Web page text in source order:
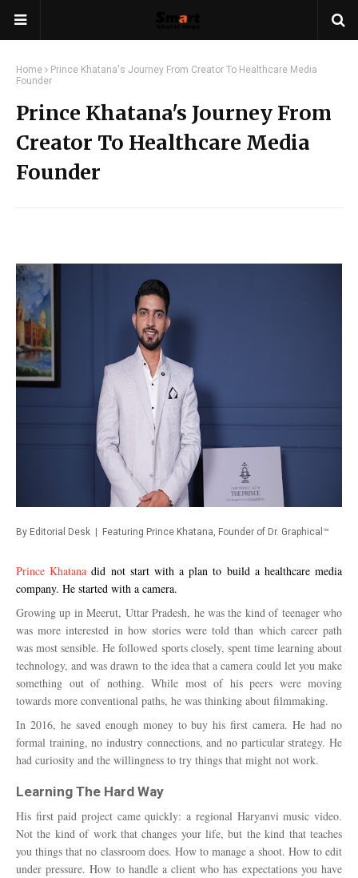
Home
Prince Khatana's Journey From Creator To Healthcare Media
Founder
Prince Khatana's Journey From
Creator To Healthcare Media
Founder
By Editorial Desk | Featuring Prince Khatana, Founder of Dr. Graphical™
Prince Khatana did not start with a plan to build a healthcare media
company. He started with a camera.
Growing up in Meerut, Uttar Pradesh, he was the kind of teenager who
was more interested in how stories were told than which career path
was most sensible. He followed sports closely, spent time learning about
technology, and was drawn to the idea that a camera could let you make
something out of nothing. While most of his peers were moving
towards more conventional paths, he was thinking about filmmaking.
In 2016, he saved enough money to buy his first camera. He had no
formal training, no industry connections, and no particular strategy. He
had curiosity and the willingness to try things that might not work.
Learning The Hard Way
His first paid project came quickly: a regional Haryanvi music video.
Not the kind of work that changes your life, but the kind that teaches
you things that no classroom does. How to manage a shoot. How to edit
under pressure. How to handle a client who has expectations you have